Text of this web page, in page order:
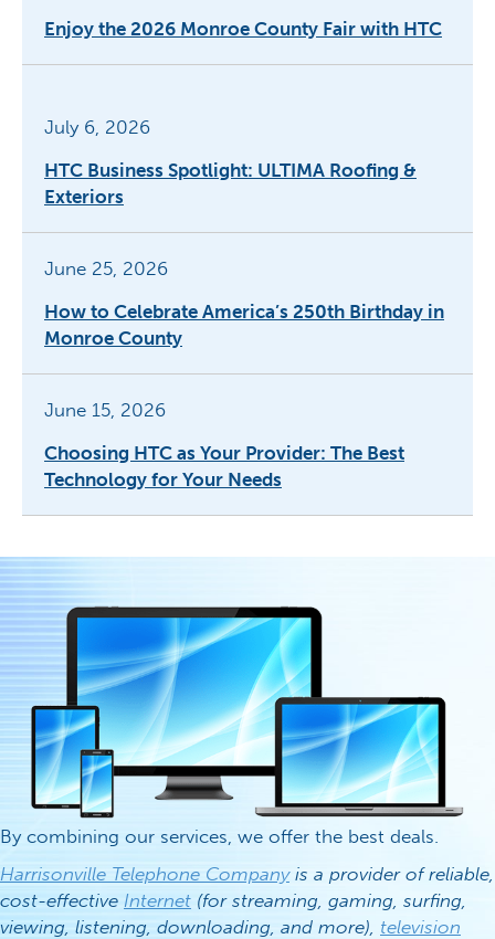
Enjoy the 2026 Monroe County Fair with HTC
July 6, 2026
HTC Business Spotlight: ULTIMA Roofing &
Exteriors
June 25, 2026
How to Celebrate America’s 250th Birthday in
Monroe County
June 15, 2026
Choosing HTC as Your Provider: The Best
Technology for Your Needs
By combining our services, we offer the best deals.
Harrisonville Telephone Companyis a provider of reliable,
cost-effective Internet (for streaming, gaming, surfing,
viewing, listening, downloading, and more), television